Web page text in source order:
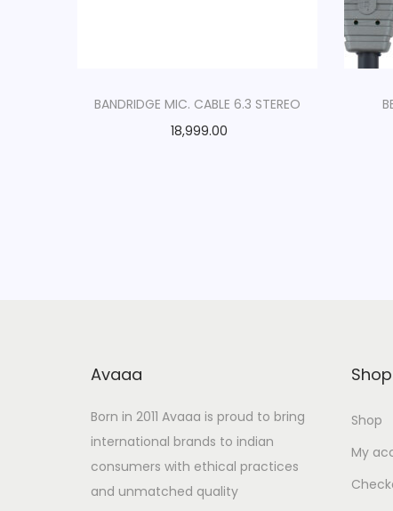
BANDRIDGE MIC. CABLE 6.3 STEREO
18,999.00
Avaaa
Born in 2011 Avaaa is proud to bring
international brands to indian
consumers with ethical practices
and unmatched quality
Shop
Shop
My